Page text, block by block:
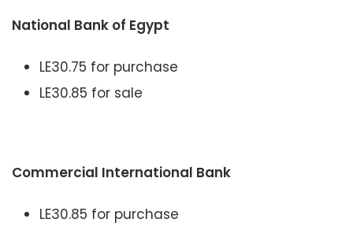
National Bank of Egypt
LE30.75 for purchase
LE30.85 for sale
Commercial International Bank
LE30.85 for purchase